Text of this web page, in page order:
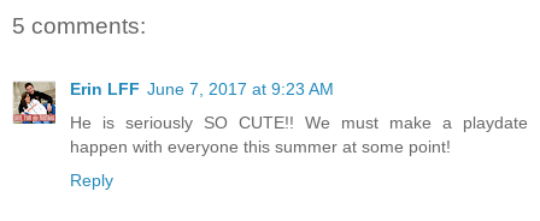
5 comments:
Erin LFF June 7, 2017 at 9:23 AM
He is seriously SO CUTE!! We must make a playdate
happen with everyone this summer at some point!
Reply